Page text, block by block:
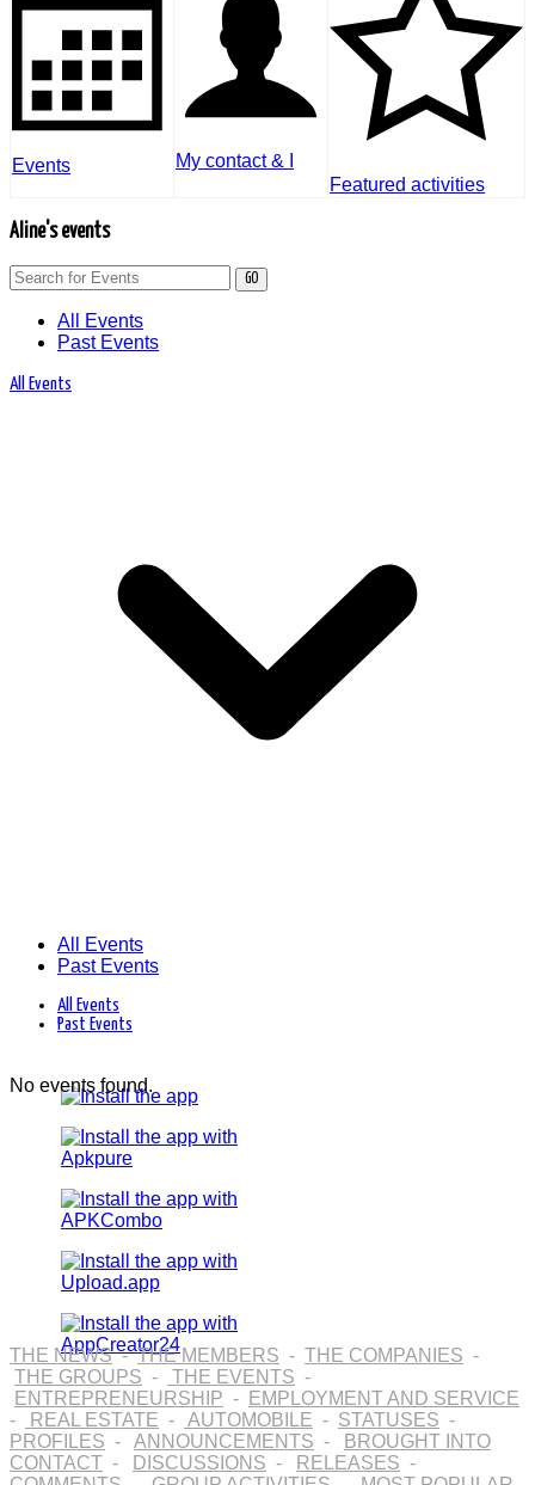
Events
My contact & I
Featured activities
Aline's events
GO
All Events
Past Events
All Events
All Events
Past Events
All Events
Past Events
No events found.
THE NEWS-THE MEMBERS - THE COMPANIES -
THE GROUPS - THE EVENTS -
ENTREPRENEURSHIP -
EMPLOYMENT AND SERVICE
-
REAL ESTATE - AUTOMOBILE - STATUSES -
PROFILES - ANNOUNCEMENTS -
BROUGHT INTO
CONTACT - DISCUSSIONS - RELEASES -